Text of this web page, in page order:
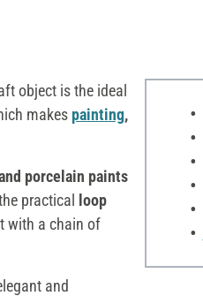
object is the ideal
makes painting,
porcelain paints
practical loop
with a chain of
and